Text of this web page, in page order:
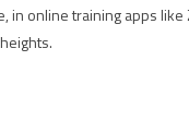
in online training apps